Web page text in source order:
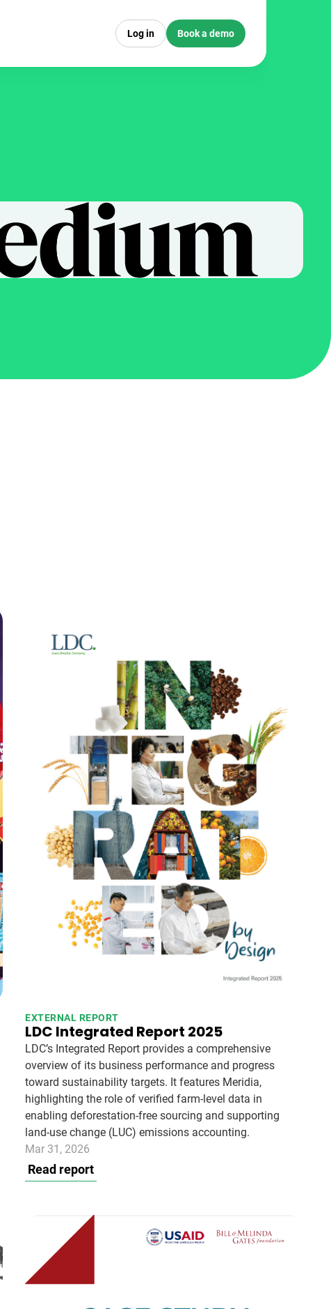
Log in Book a demo
EXTERNAL REPORT
LDC Integrated Report 2025
LDC’s Integrated Report provides a comprehensive
overview of its business performance and progress
toward sustainability targets. It features Meridia,
highlighting the role of verified farm-level data in
enabling deforestation-free sourcing and supporting
land-use change (LUC) emissions accounting.
Mar 31, 2026
Read report